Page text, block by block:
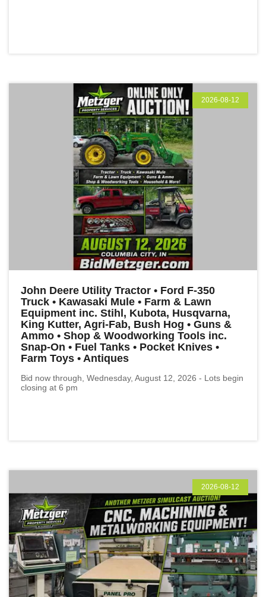
2026-08-12
John Deere Utility Tractor • Ford F-350
Truck • Kawasaki Mule • Farm & Lawn
Equipment inc. Stihl, Kubota, Husqvarna,
King Kutter, Agri-Fab, Bush Hog • Guns &
Ammo • Shop & Woodworking Tools inc.
Snap-On • Fuel Tanks • Pocket Knives •
Farm Toys • Antiques
Bid now through, Wednesday, August 12, 2026 - Lots begin
closing at 6 pm
2026-08-12